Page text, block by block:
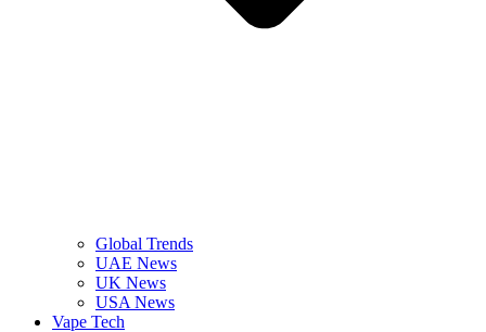
Global Trends
UAE News
UK News
USA News
Vape Tech